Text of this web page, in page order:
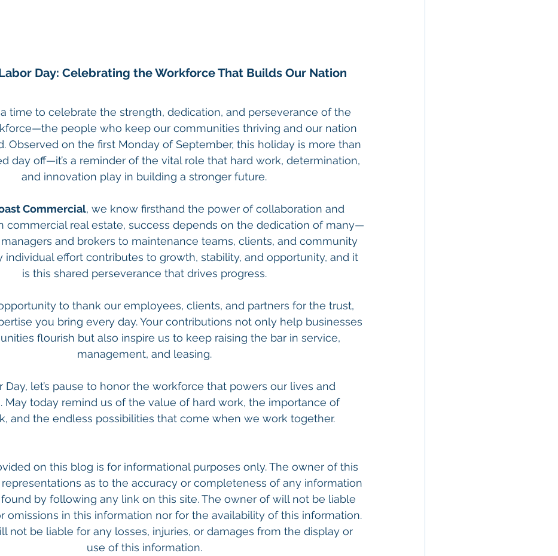
Day: Celebrating the Workforce That Builds Our Nation
time to celebrate the strength, dedication, and perseverance of the
people who keep our communities thriving and our nation
Observed on the first Monday of September, this holiday is more than
day off—it’s a reminder of the vital role that hard work, determination,
and innovation play in building a stronger future.
Commercial, we know firsthand the power of collaboration and
commercial real estate, success depends on the dedication of many—
and brokers to maintenance teams, clients, and community
individual effort contributes to growth, stability, and opportunity, and it
is this shared perseverance that drives progress.
to thank our employees, clients, and partners for the trust,
you bring every day. Your contributions not only help businesses
flourish but also inspire us to keep raising the bar in service,
management, and leasing.
Day, let’s pause to honor the workforce that powers our lives and
May today remind us of the value of hard work, the importance of
and the endless possibilities that come when we work together.
on this blog is for informational purposes only. The owner of this
as to the accuracy or completeness of any information
by following any link on this site. The owner of will not be liable
omissions in this information nor for the availability of this information.
not be liable for any losses, injuries, or damages from the display or
use of this information.